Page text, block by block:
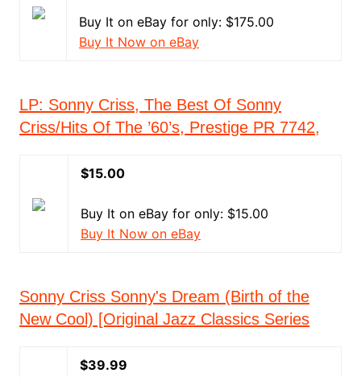
Buy It on eBay for only: $175.00
Buy It Now on eBay
LP: Sonny Criss, The Best Of Sonny
Criss/Hits Of The ’60’s, Prestige PR 7742,
$15.00
Buy It on eBay for only: $15.00
Buy It Now on eBay
Sonny Criss Sonny's Dream (Birth of the
New Cool) [Original Jazz Classics Series
$39.99